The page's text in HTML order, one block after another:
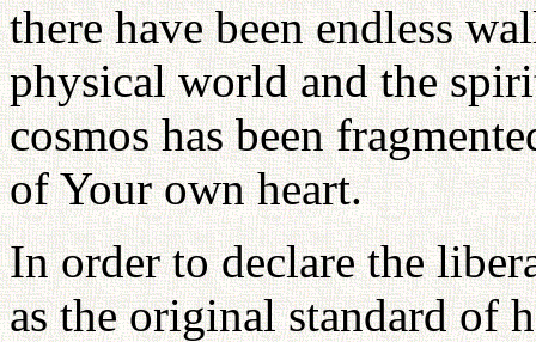
there have been endless
physical world and the
cosmos has been
of Your own heart.
In order to declare the
as the original standard of